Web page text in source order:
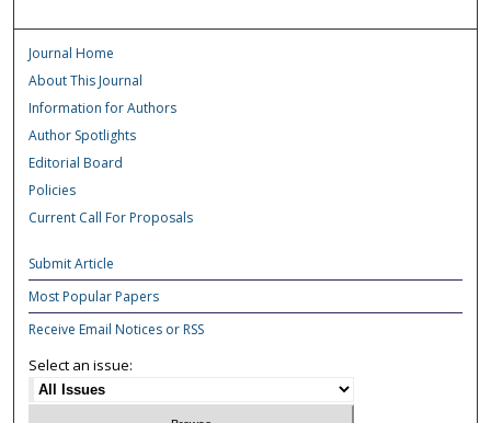
Journal Home
About This Journal
Information for Authors
Author Spotlights
Editorial Board
Policies
Current Call For Proposals
Submit Article
Most Popular Papers
Receive Email Notices or RSS
Select an issue: